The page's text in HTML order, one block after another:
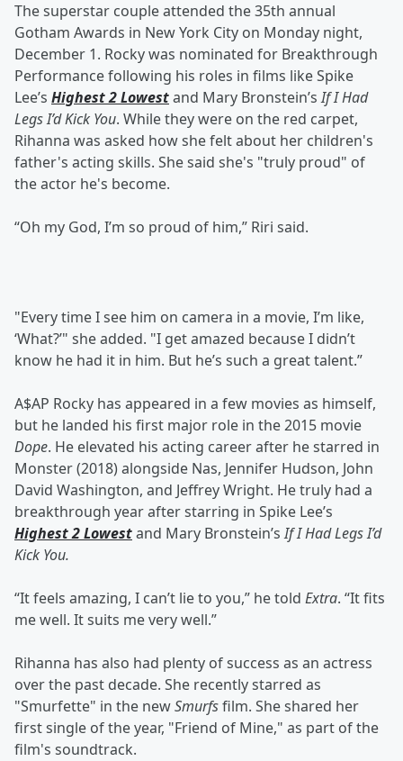
The superstar couple attended the 35th annual
Gotham Awards in New York City on Monday night,
December 1. Rocky was nominated for Breakthrough
Performance following his roles in films like Spike
Lee’s Highest 2 Lowestand Mary Bronstein’sIf I Had
Legs I’d Kick You. While they were on the red carpet,
Rihanna was asked how she felt about her children's
father's acting skills. She said she's "truly proud" of
the actor he's become.
“Oh my God, I’m so proud of him,” Riri said.
"Every time I see him on camera in a movie, I’m like,
‘What?’" she added. "I get amazed because I didn’t
know he had it in him. But he’s such a great talent.”
A$AP Rocky has appeared in a few movies as himself,
but he landed his first major role in the 2015 movie
Dope. He elevated his acting career after he starred in
Monster (2018) alongside Nas, Jennifer Hudson, John
David Washington, and Jeffrey Wright. He truly had a
breakthrough year after starring in Spike Lee’s
Highest 2 Lowestand Mary Bronstein’sIf I Had Legs I’d
Kick You.
“It feels amazing, I can’t lie to you,” he told Extra. “It fits
me well. It suits me very well.”
Rihanna has also had plenty of success as an actress
over the past decade. She recently starred as
"Smurfette" in the newSmurfsfilm. She shared her
first single of the year, "Friend of Mine," as part of the
film's soundtrack.